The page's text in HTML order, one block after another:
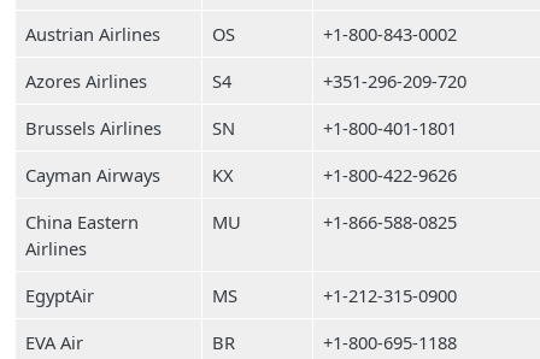
Austrian Airlines
OS
+1-800-843-0002
Azores Airlines
S4
+351-296-209-720
Brussels Airlines
SN
+1-800-401-1801
Cayman Airways
KX
+1-800-422-9626
China Eastern
Airlines
MU +1-866-588-0825
EgyptAir MS
+1-212-315-0900
EVA Air
BR
+1-800-695-1188